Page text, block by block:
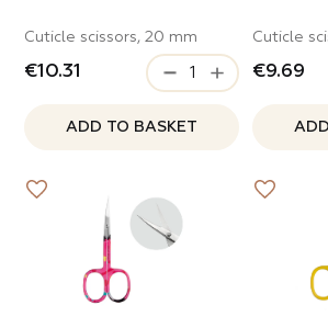
Cuticle scissors, 20 mm
€10.31
ADD TO BASKET
Cuticle
€9.69